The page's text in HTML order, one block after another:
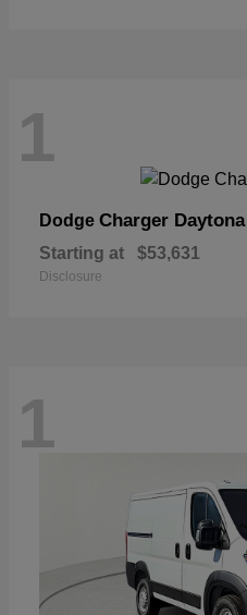
1
Dodge Charger Daytona
Starting at $53,631
Disclosure
1